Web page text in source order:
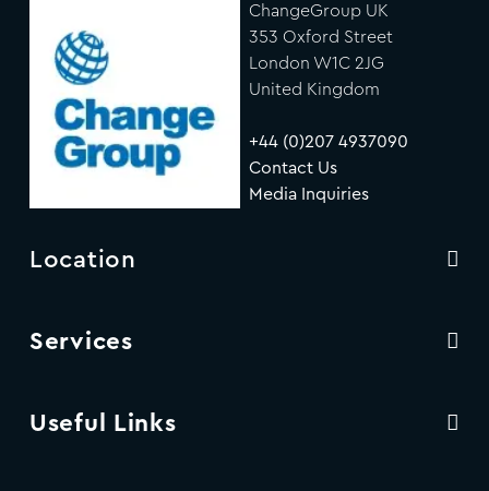
ChangeGroup UK
353 Oxford Street
London W1C 2JG
United Kingdom
+44 (0)207 4937090
Contact Us
Media Inquiries
Location
Services
Useful Links